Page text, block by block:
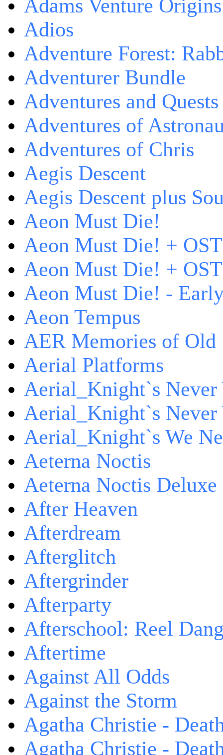
Adams Venture Origins
Adios
Adventure Forest:
Adventurer Bundle
Adventures and
Adventures of
Adventures of Chris
Aegis Descent
Aegis Descent plus
Aeon Must Die!
Aeon Must Die! +
Aeon Must Die! +
Aeon Must Die! -
Aeon Tempus
AER Memories of Old
Aerial Platforms
Aerial_Knight`s Never
Aerial_Knight`s
Aerial_Knight`s We
Aeterna Noctis
Aeterna Noctis
After Heaven
Afterdream
Afterglitch
Aftergrinder
Afterparty
Afterschool: Reel
Aftertime
Against All Odds
Against the Storm
Agatha Christie -
Agatha Christie -